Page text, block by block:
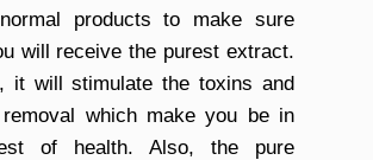
products to make sure
will receive the purest extract.
it will stimulate the toxins and
which make you be in
of health. Also, the pure